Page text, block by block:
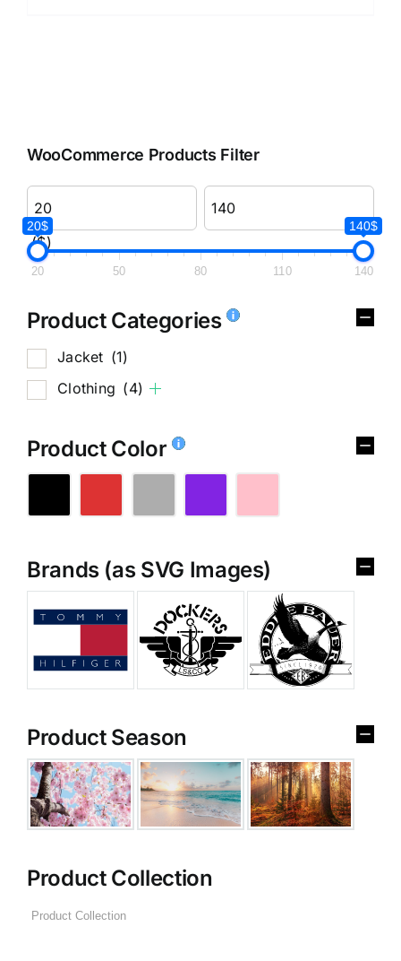
WooCommerce Products Filter
($)
20$ 140$
20 50 80 110 140
Product Categories
Jacket (1)
Clothing (4)
Product Color
Brands (as SVG Images)
Product Season
Product Collection